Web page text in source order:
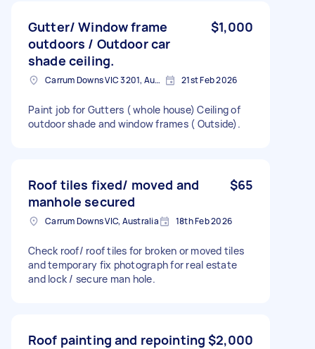
Gutter/ Window frame
outdoors / Outdoor car
shade ceiling.
$1,000
Carrum Downs VIC 3201, Australia 21st Feb 2026
Paint job for Gutters ( whole house) Ceiling of
outdoor shade and window frames ( Outside).
Roof tiles fixed/ moved and
manhole secured
$65
Carrum Downs VIC, Australia 18th Feb 2026
Check roof/ roof tiles for broken or moved tiles
and temporary fix photograph for real estate
and lock / secure man hole.
Roof painting and repointing $2,000